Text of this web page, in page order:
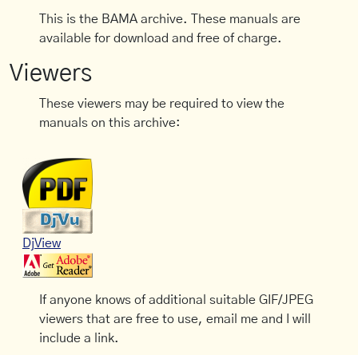
This is the BAMA archive. These manuals are
available for download and free of charge.
Viewers
These viewers may be required to view the
manuals on this archive:
DjView
If anyone knows of additional suitable GIF/JPEG
viewers that are free to use, email me and I will
include a link.